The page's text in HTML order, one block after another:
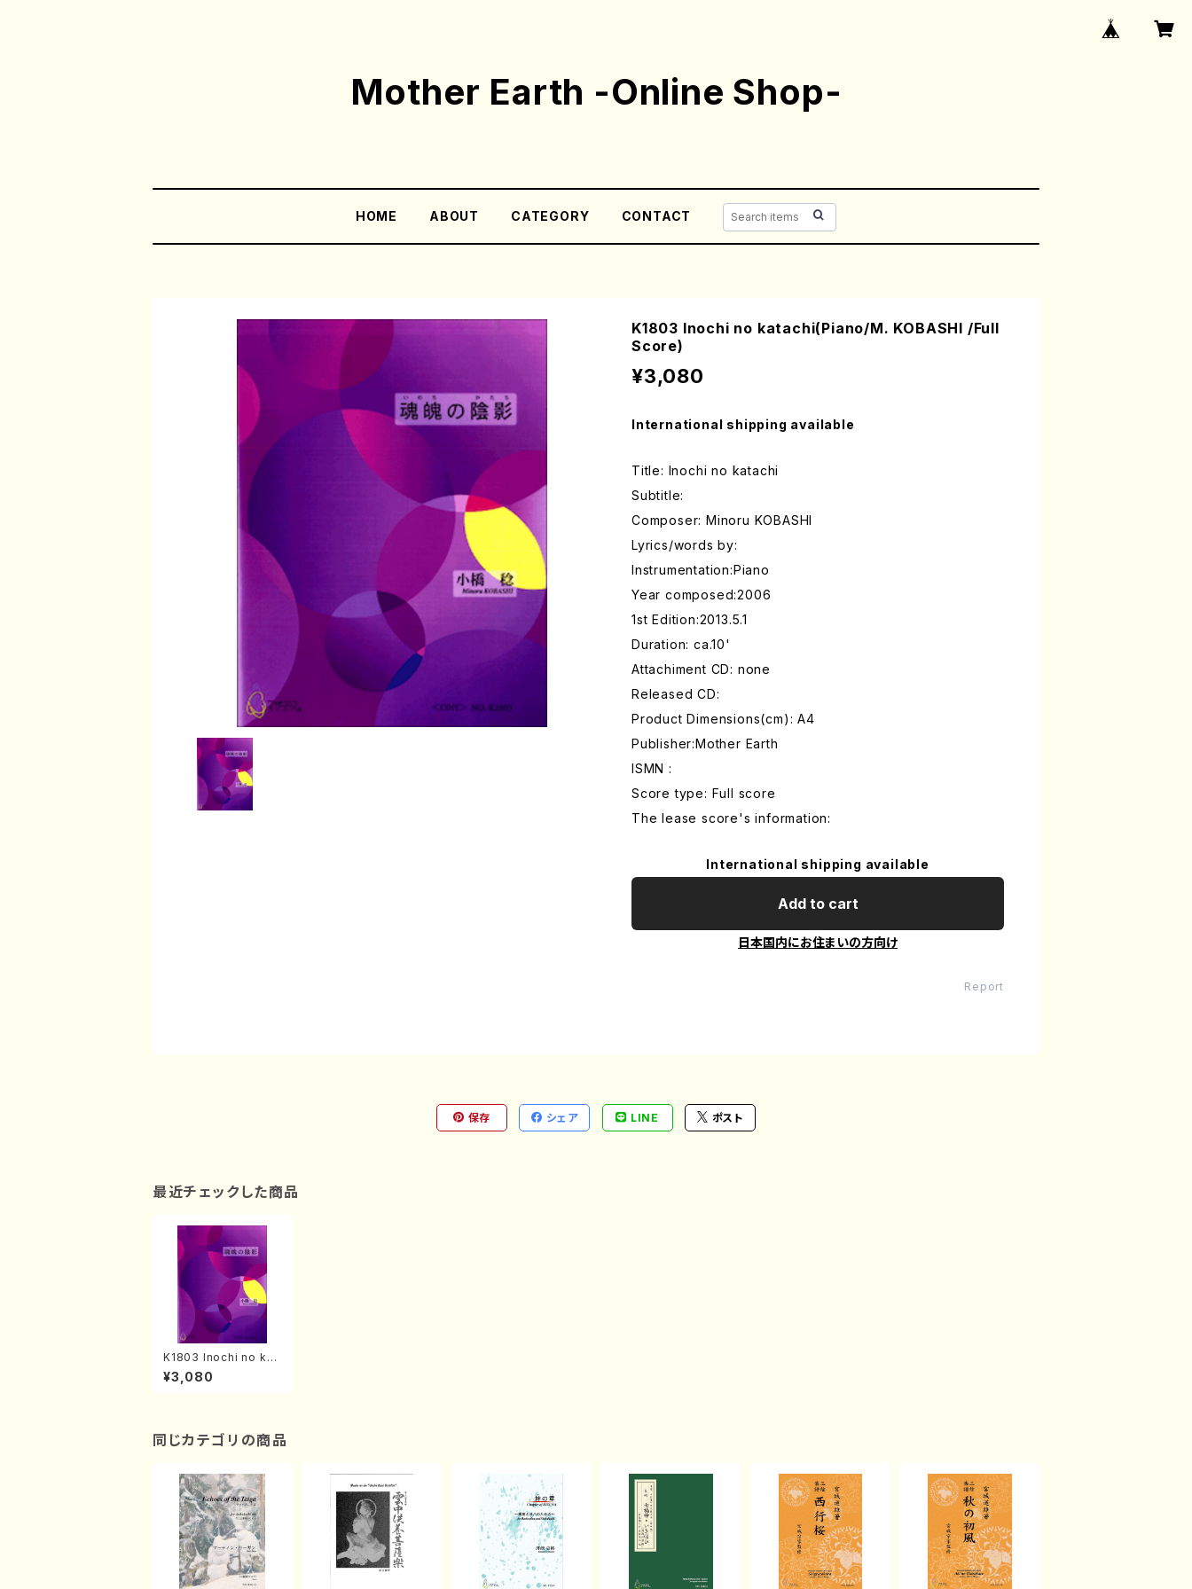
Mother Earth -Online Shop-
HOME ABOUT CATEGORY CONTACT
K1803 Inochi no katachi(Piano/M. KOBASHI /Full
Score)
¥3,080
International shipping available
Title: Inochi no katachi
Subtitle:
Composer: Minoru KOBASHI
Lyrics/words by:
Instrumentation:Piano
Year composed:2006
1st Edition:2013.5.1
Duration: ca.10'
Attachiment CD: none
Released CD:
Product Dimensions(cm): A4
Publisher:Mother Earth
ISMN :
Score type: Full score
The lease score's information:
International shipping available
Add to cart
日本国内にお住まいの方向け
Report
保存 シェア LINE ポスト
最近チェックした商品
K1803 Inochi no kat
achi(Piano/M. KOBA
SHI /Full Score)
¥3,080
同じカテゴリの商品